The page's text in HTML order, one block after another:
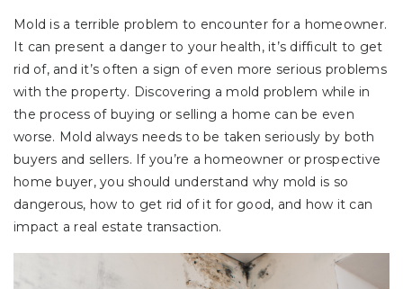
Mold is a terrible problem to encounter for a homeowner.
It can present a danger to your health, it’s difficult to get
rid of, and it’s often a sign of even more serious problems
with the property. Discovering a mold problem while in
the process of buying or selling a home can be even
worse. Mold always needs to be taken seriously by both
buyers and sellers. If you’re a homeowner or prospective
home buyer, you should understand why mold is so
dangerous, how to get rid of it for good, and how it can
impact a real estate transaction.